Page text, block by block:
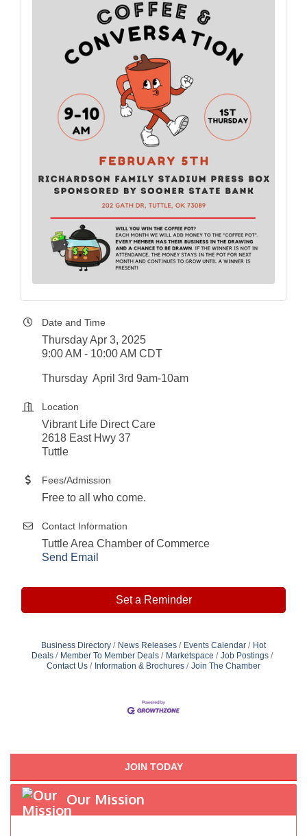
Date and Time
Thursday Apr 3, 2025
9:00 AM - 10:00 AM CDT
Thursday April 3rd 9am-10am
Location
Vibrant Life Direct Care
2618 East Hwy 37
Tuttle
Fees/Admission
Free to all who come.
Contact Information
Tuttle Area Chamber of Commerce
Send Email
Set a Reminder
Business Directory News Releases Events Calendar
Hot
Deals
Member To Member Deals Marketspace
Job Postings
Contact Us
Information & Brochures Join The Chamber
JOIN TODAY
Our Mission